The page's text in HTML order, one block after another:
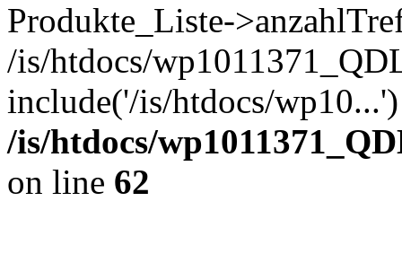
Produkte_Liste-
/is/htdocs/
include('/is/htdocs/
/is/htdocs/
on line 62